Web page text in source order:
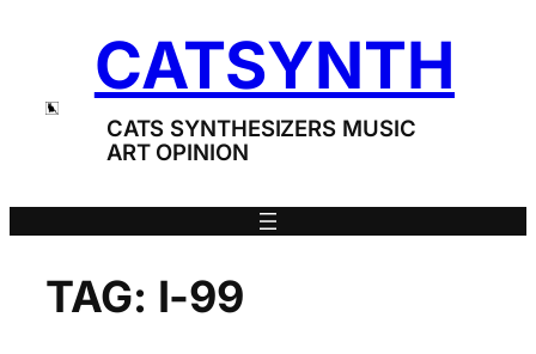
CATSYNTH
CATS SYNTHESIZERS MUSIC
ART OPINION
TAG: I-99